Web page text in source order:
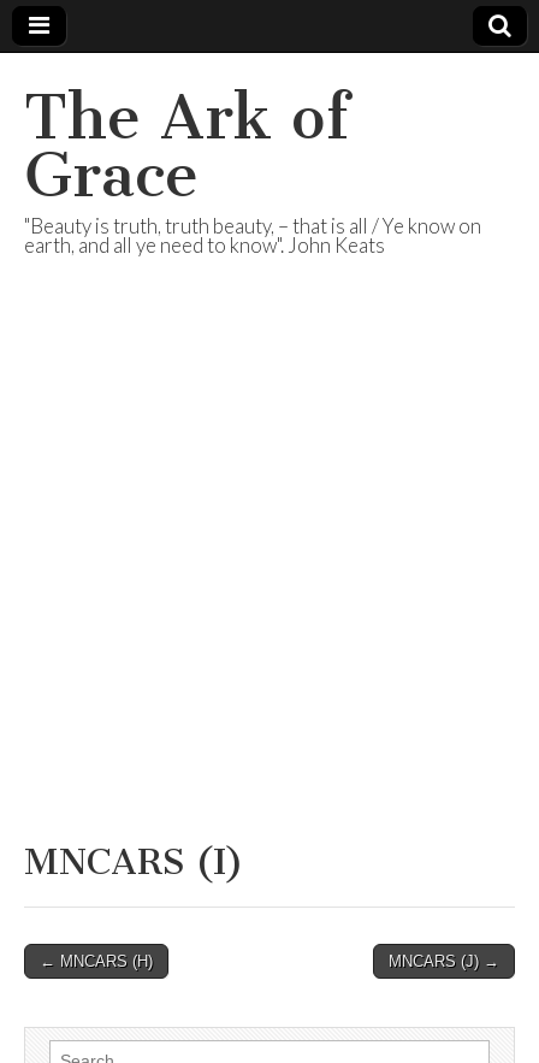
The Ark of
Grace
"Beauty is truth, truth beauty, – that is all / Ye know on
earth, and all ye need to know". John Keats
MNCARS (I)
Post
← MNCARS (H) MNCARS (J) →
Search